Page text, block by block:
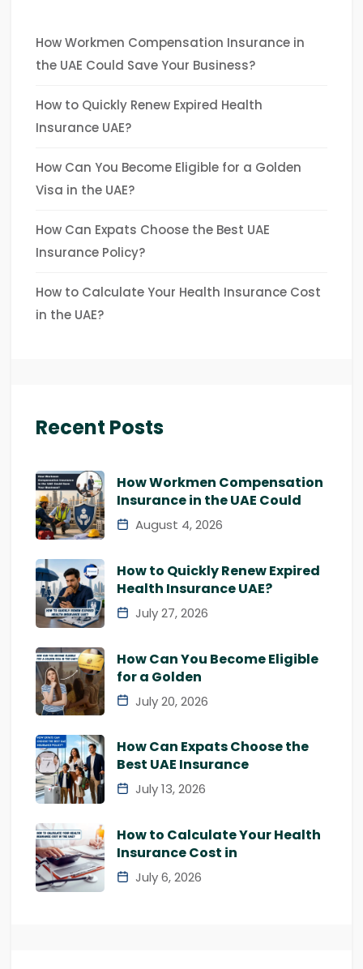
How Workmen Compensation Insurance in
the UAE Could Save Your Business?
How to Quickly Renew Expired Health
Insurance UAE?
How Can You Become Eligible for a Golden
Visa in the UAE?
How Can Expats Choose the Best UAE
Insurance Policy?
How to Calculate Your Health Insurance Cost
in the UAE?
Recent Posts
How Workmen Compensation
Insurance in the UAE Could
August 4, 2026
How to Quickly Renew Expired
Health Insurance UAE?
July 27, 2026
How Can You Become Eligible
for a Golden
July 20, 2026
How Can Expats Choose the
Best UAE Insurance
July 13, 2026
How to Calculate Your Health
Insurance Cost in
July 6, 2026